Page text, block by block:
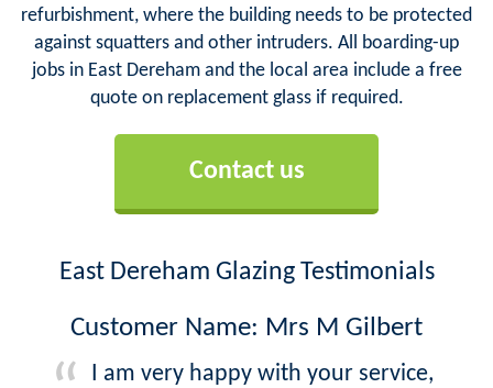
refurbishment, where the building needs to be protected
against squatters and other intruders. All boarding-up
jobs in East Dereham and the local area include a free
quote on replacement glass if required.
Contact us
East Dereham Glazing Testimonials
Customer Name: Mrs M Gilbert
I am very happy with your service,